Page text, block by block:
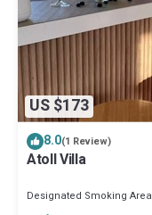
US $173
8.0(1 Review)
Atoll Villa
Designated Smoking Area